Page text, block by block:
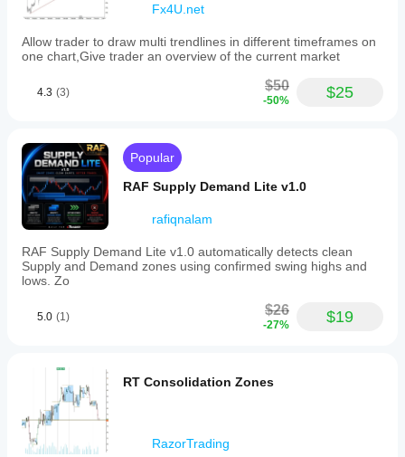
Fx4U.net
Allow trader to draw multi trendlines in different timeframes on
one chart,Give trader an overview of the current market
4.3 (3) $50
-50% $25
Popular
RAF Supply Demand Lite v1.0
rafiqnalam
RAF Supply Demand Lite v1.0 automatically detects clean
Supply and Demand zones using confirmed swing highs and
lows. Zo
5.0 (1) $26
-27% $19
RT Consolidation Zones
RazorTrading